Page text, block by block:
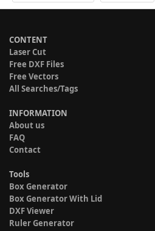
CONTENT
Laser Cut
Free DXF Files
Free Vectors
All Searches/Tags
INFORMATION
About us
FAQ
Contact
Tools
Box Generator
Box Generator With Lid
DXF Viewer
Ruler Generator